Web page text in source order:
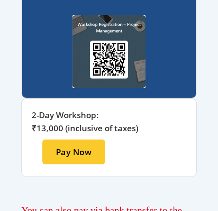
2-Day Workshop:
₹13,000 (inclusive of taxes)
Pay Now